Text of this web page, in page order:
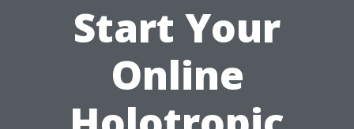
Start Your
Online